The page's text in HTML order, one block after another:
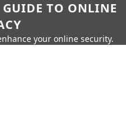
TO ONLINE
your online security.